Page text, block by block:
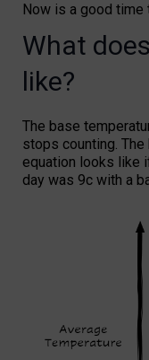
Now is a good time
What
like?
The base
stops counting.
equation looks like
day was 9c with a